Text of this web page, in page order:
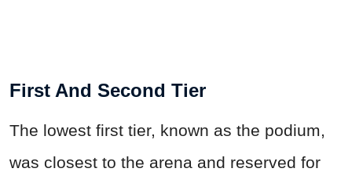
First And Second Tier
The lowest first tier, known as the podium,
was closest to the arena and reserved for